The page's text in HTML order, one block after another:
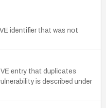
identifier that was not
entry that duplicates
is described under